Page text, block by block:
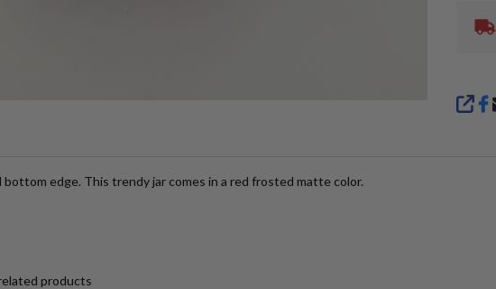
edge. This trendy jar comes in a red frosted matte color.
products